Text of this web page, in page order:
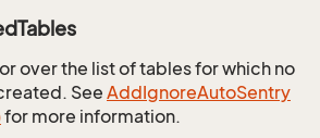
over the list of tables for which no
See AddIgnoreAutoSentry
for more information.